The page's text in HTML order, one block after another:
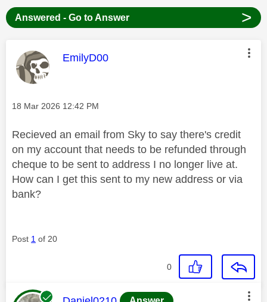
Answered - Go to Answer >
This message was authored by:
EmilyD00
Message posted on
‎18 Mar 2026 12:42 PM
Recieved an email from Sky to say there's credit
on my account that needs to be refunded through
cheque to be sent to address I no longer live at.
How can I get this sent to my new address or via
bank?
Post 1 of 20
0